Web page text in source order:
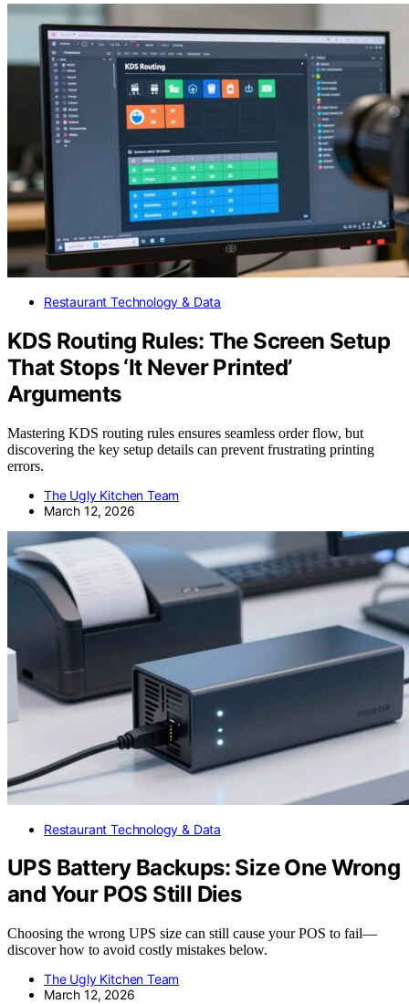
Restaurant Technology & Data
KDS Routing Rules: The Screen Setup
That Stops ‘It Never Printed’
Arguments
Mastering KDS routing rules ensures seamless order flow, but
discovering the key setup details can prevent frustrating printing
errors.
The Ugly Kitchen Team
March 12, 2026
Restaurant Technology & Data
UPS Battery Backups: Size One Wrong
and Your POS Still Dies
Choosing the wrong UPS size can still cause your POS to fail—
discover how to avoid costly mistakes below.
The Ugly Kitchen Team
March 12, 2026